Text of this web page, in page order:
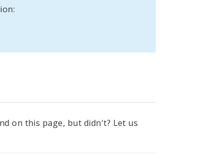
on this page, but didn't? Let us